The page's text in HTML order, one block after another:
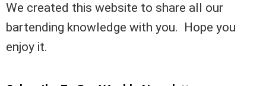
We created this website to share all our
bartending knowledge with you. Hope you
enjoy it.